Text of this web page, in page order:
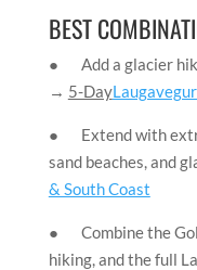
BEST
● Add a glacier
→ 5-Day
● Extend with
sand beaches, and
& South Coast
● Combine the
hiking, and the full